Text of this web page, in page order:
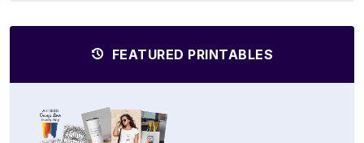
FEATURED PRINTABLES